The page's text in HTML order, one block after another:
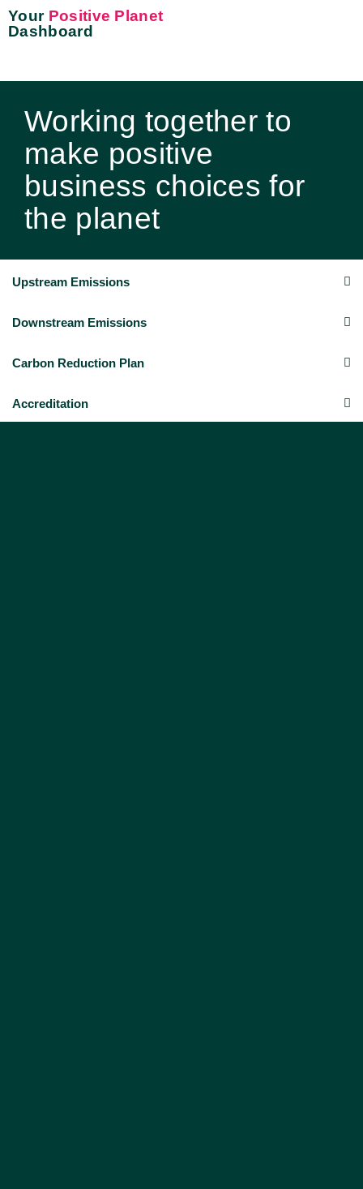
Your Positive Planet
Dashboard
Working together to
make positive
business choices for
the planet
Upstream Emissions
Downstream Emissions
Carbon Reduction Plan
Accreditation